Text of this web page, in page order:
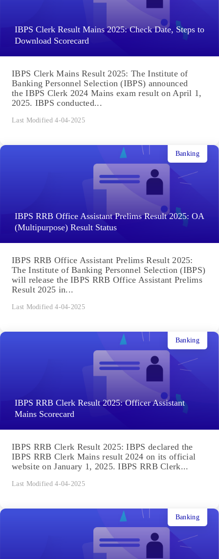
IBPS Clerk Result Mains 2025: Check Date, Steps to
Download Scorecard
IBPS Clerk Mains Result 2025: The Institute of
Banking Personnel Selection (IBPS) announced
the IBPS Clerk 2024 Mains exam result on April 1,
2025. IBPS conducted...
Last Modified 4-04-2025
IBPS RRB Office Assistant Prelims Result 2025: OA
(Multipurpose) Result Status
Banking
IBPS RRB Office Assistant Prelims Result 2025:
The Institute of Banking Personnel Selection (IBPS)
will release the IBPS RRB Office Assistant Prelims
Result 2025 in...
Last Modified 4-04-2025
IBPS RRB Clerk Result 2025: Officer Assistant
Mains Scorecard
Banking
IBPS RRB Clerk Result 2025: IBPS declared the
IBPS RRB Clerk Mains result 2024 on its official
website on January 1, 2025. IBPS RRB Clerk...
Last Modified 4-04-2025
Banking